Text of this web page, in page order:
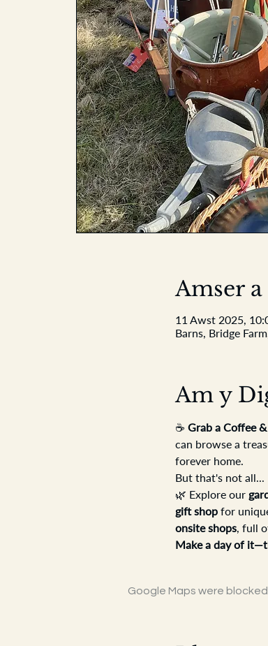
Amser
11 Awst 2025,
Barns, Bridge
Am y
☕ Grab a Coffee
can browse a
forever home.
But that's not all...
🌿 Explore our
gift shop for
onsite shops, full
Make a day of
Google Maps were